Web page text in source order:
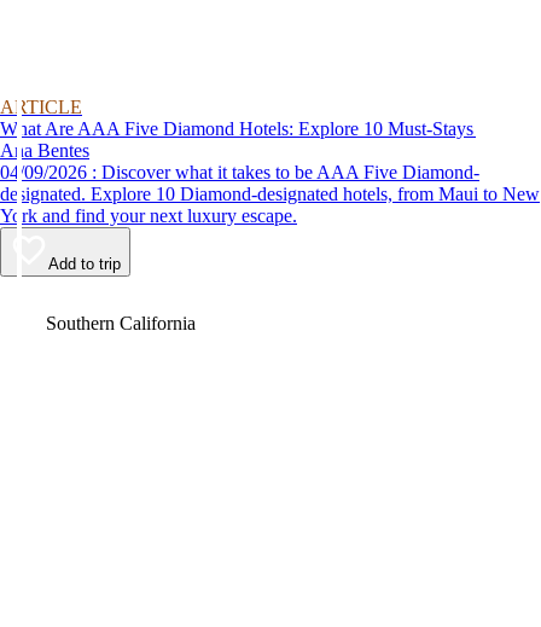
ARTICLE
What Are AAA Five Diamond Hotels: Explore 10 Must-Stays
Ana Bentes
04/09/2026 : Discover what it takes to be AAA Five Diamond-
designated. Explore 10 Diamond-designated hotels, from Maui to New
York and find your next luxury escape.
Add to trip
Southern California